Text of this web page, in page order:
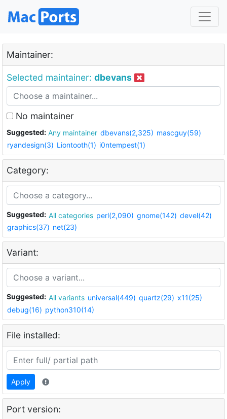
Maintainer:
Selected maintainer: dbevans
No maintainer
Suggested: Any maintainer dbevans(2,325) mascguy(59)
ryandesign(3) Liontooth(1) i0ntempest(1)
Category:
Suggested: All categories perl(2,090) gnome(142) devel(42)
graphics(37) net(23)
Variant:
Suggested: All variants universal(449) quartz(29) x11(25)
debug(16) python310(14)
File installed:
Apply
Port version: